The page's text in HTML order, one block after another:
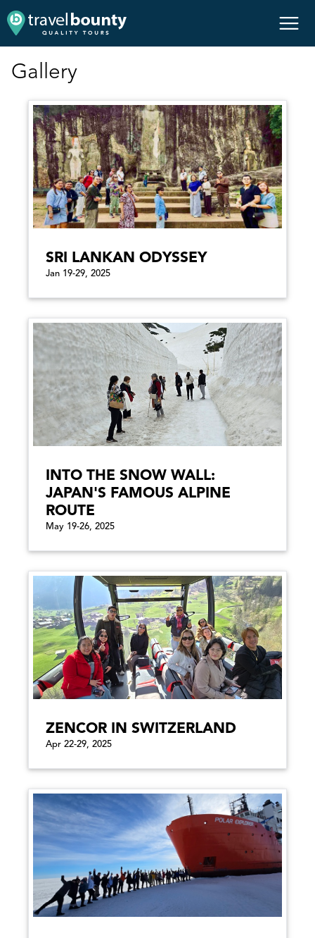
Gallery
SRI LANKAN ODYSSEY
Jan 19-29, 2025
INTO THE SNOW WALL:
JAPAN'S FAMOUS ALPINE
ROUTE
May 19-26, 2025
ZENCOR IN SWITZERLAND
Apr 22-29, 2025